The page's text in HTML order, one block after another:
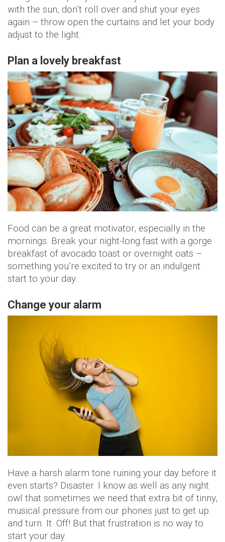
with the sun, don’t roll over and shut your eyes
again – throw open the curtains and let your body
adjust to the light.
Plan a lovely breakfast
Food can be a great motivator, especially in the
mornings. Break your night-long fast with a gorge
breakfast of avocado toast or overnight oats –
something you’re excited to try or an indulgent
start to your day.
Change your alarm
Have a harsh alarm tone ruining your day before it
even starts? Disaster. I know as well as any night
owl that sometimes we need that extra bit of tinny,
musical pressure from our phones just to get up
and turn. It. Off! But that frustration is no way to
start your day.